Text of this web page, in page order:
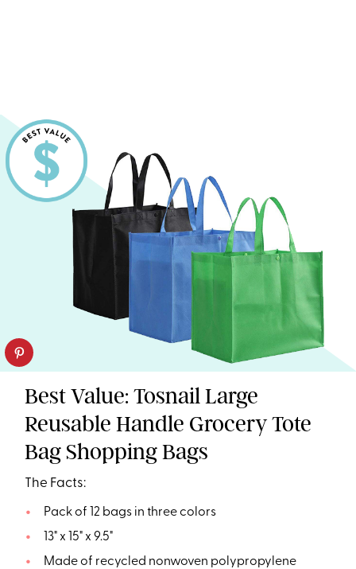
Best Value: Tosnail Large
Reusable Handle Grocery Tote
Bag Shopping Bags
The Facts:
Pack of 12 bags in three colors
13" x 15" x 9.5"
Made of recycled nonwoven polypropylene